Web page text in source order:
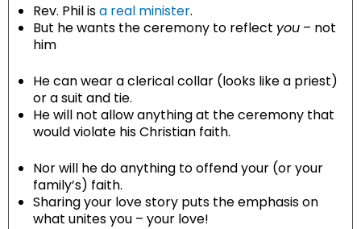
Rev. Phil isa real minister.
But he wants the ceremony to reflect you – not
him
He can wear a clerical collar (looks like a priest)
or a suit and tie.
He will not allow anything at the ceremony that
would violate his Christian faith.
Nor will he do anything to offend your (or your
family’s) faith.
Sharing your love story puts the emphasis on
what unites you – your love!